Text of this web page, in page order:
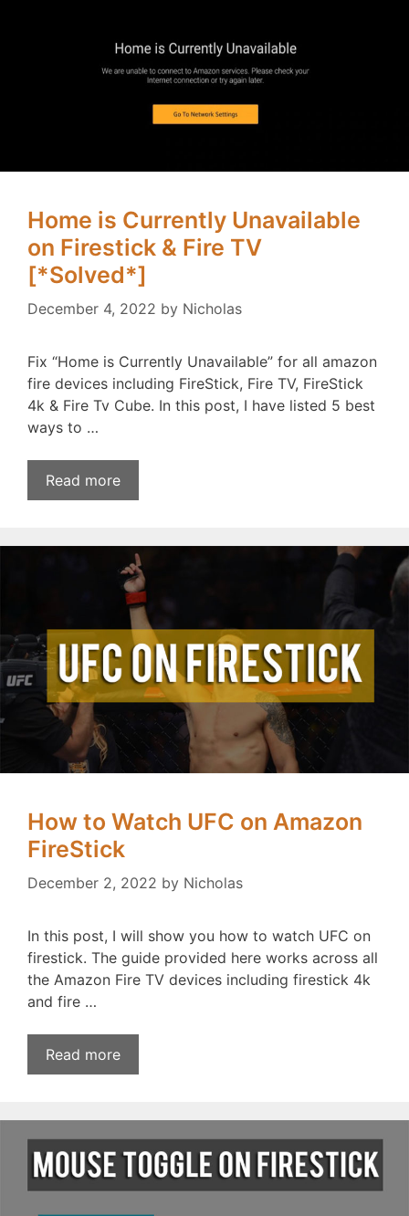
Home is Currently Unavailable
on Firestick & Fire TV
[*Solved*]
December 4, 2022 by Nicholas
Fix “Home is Currently Unavailable” for all amazon
fire devices including FireStick, Fire TV, FireStick
4k & Fire Tv Cube. In this post, I have listed 5 best
ways to …
Read more
How to Watch UFC on Amazon
FireStick
December 2, 2022 by Nicholas
In this post, I will show you how to watch UFC on
firestick. The guide provided here works across all
the Amazon Fire TV devices including firestick 4k
and fire …
Read more